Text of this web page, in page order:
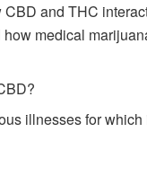
and THC
medical
illnesses for which